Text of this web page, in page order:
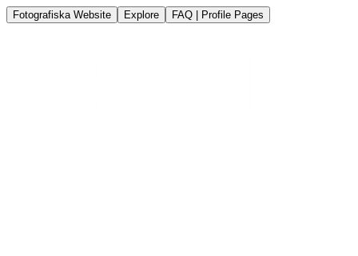
Fotografiska Website Explore FAQ | Profile Pages